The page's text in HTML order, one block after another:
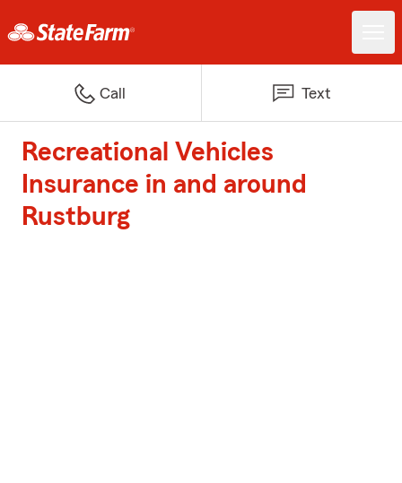
Call Text
Recreational Vehicles
Insurance in and around
Rustburg